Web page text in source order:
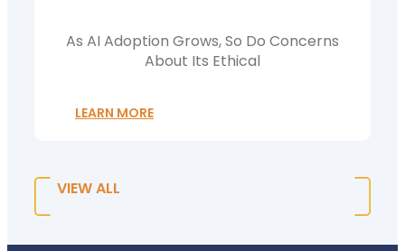
As AI Adoption Grows, So Do Concerns
About Its Ethical
LEARN MORE
VIEW ALL